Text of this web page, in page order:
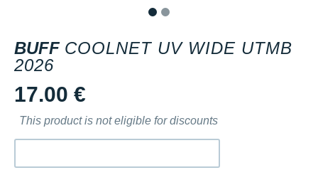
BUFF COOLNET UV WIDE UTMB
2026
17.00 €
This product is not eligible for discounts